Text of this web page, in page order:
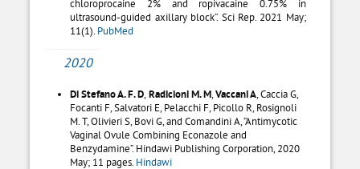
chloroprocaine 2% and ropivacaine 0.75% in
ultrasound-guided axillary block”. Sci Rep. 2021 May;
11(1). PubMed
2020
Di Stefano A. F. D Radicioni M. M ,Vaccani A ,Caccia G,
Focanti F,Salvatori E, Pelacchi F, Picollo R, Rosignoli
M. T,Olivieri S, Bovi G, andComandini A, “Antimycotic
Vaginal Ovule Combining Econazole and
Benzydamine”. Hindawi Publishing Corporation, 2020
May; 11 pages. Hindawi